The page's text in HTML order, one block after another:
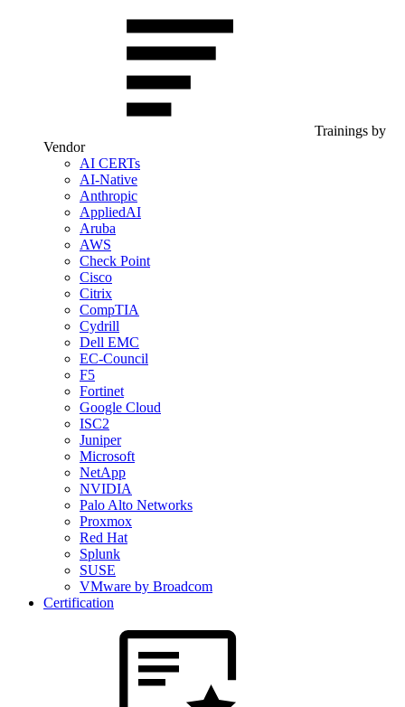
Trainings by
Vendor
AI CERTs
AI-Native
Anthropic
AppliedAI
Aruba
AWS
Check Point
Cisco
Citrix
CompTIA
Cydrill
Dell EMC
EC-Council
F5
Fortinet
Google Cloud
ISC2
Juniper
Microsoft
NetApp
NVIDIA
Palo Alto Networks
Proxmox
Red Hat
Splunk
SUSE
VMware by Broadcom
Certification